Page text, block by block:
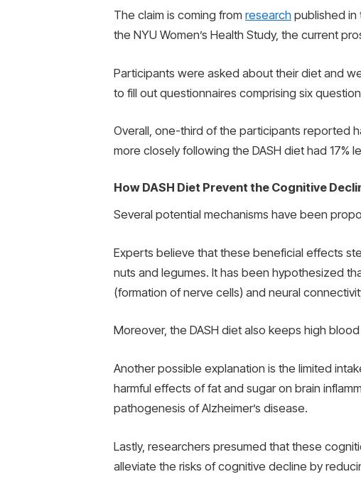
The claim is coming from research published in
the NYU Women’s Health Study, the current
Participants were asked about their diet and
to fill out questionnaires comprising six
Overall, one-third of the participants reported
more closely following the DASH diet had
How DASH Diet Prevent the Cognitive
Several potential mechanisms have been
Experts believe that these beneficial effects
nuts and legumes. It has been hypothesized
(formation of nerve cells) and neural
Moreover, the DASH diet also keeps high
Another possible explanation is the limited
harmful effects of fat and sugar on brain
pathogenesis of Alzheimer’s disease.
Lastly, researchers presumed that these
alleviate the risks of cognitive decline by